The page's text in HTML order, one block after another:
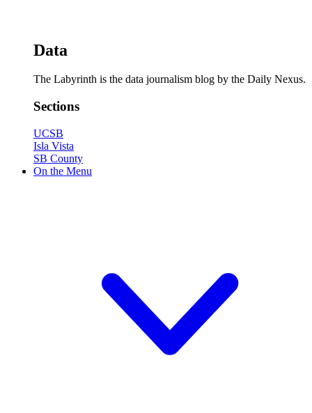
Data
The Labyrinth is the data journalism blog by the Daily Nexus.
Sections
UCSB
Isla Vista
SB County
On the Menu